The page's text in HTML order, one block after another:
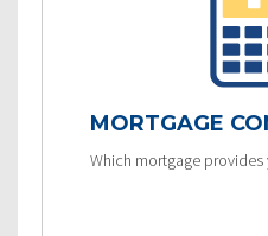
MORTGAGE
Which mortgage